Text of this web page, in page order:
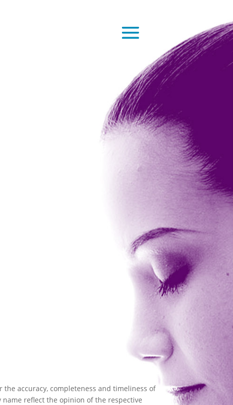
accuracy, completeness and timeliness of
reflect the opinion of the respective